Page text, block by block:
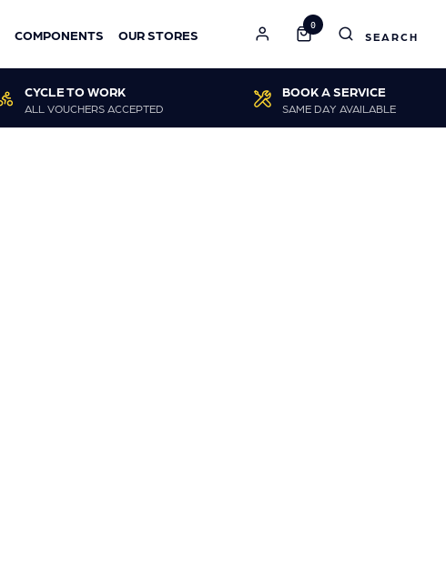
COMPONENTS OUR STORES
0
CYCLE TO WORK
ALL VOUCHERS ACCEPTED
BOOK A SERVICE
SAME DAY AVAILABLE